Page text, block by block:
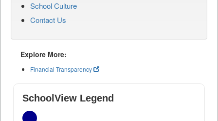
School Culture
Contact Us
Explore More:
Financial Transparency
SchoolView Legend